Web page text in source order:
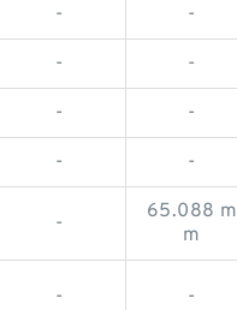
- -
- -
- -
- -
-
65.088 m
m
- -